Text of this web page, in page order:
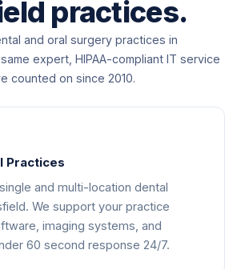
practices.
and oral surgery practices in
expert, HIPAA-compliant IT service
counted on since 2010.
Practices
and multi-location dental
We support your practice
imaging systems, and
60 second response 24/7.